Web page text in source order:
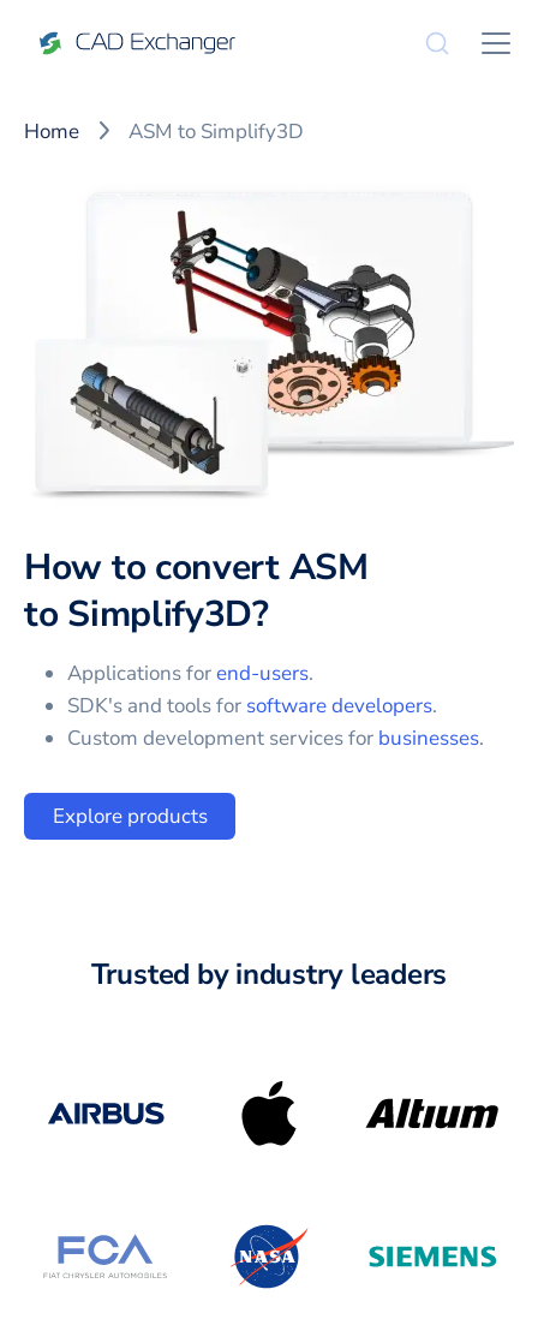
Home ASM to Simplify3D
How to convertASM
toSimplify3D?
Applications forend-users.
SDK's and tools for software developers.
Custom development services for businesses.
Explore products
Trusted by industry leaders